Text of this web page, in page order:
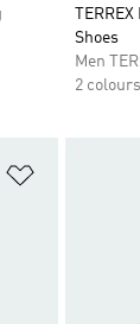
Shoes
Men
2 colours